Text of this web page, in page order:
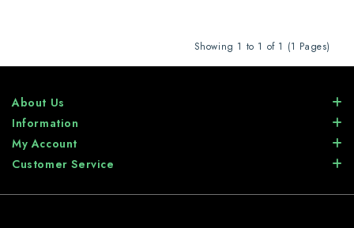
Showing 1 to 1 of 1 (1 Pages)
About Us
Information
My Account
Customer Service